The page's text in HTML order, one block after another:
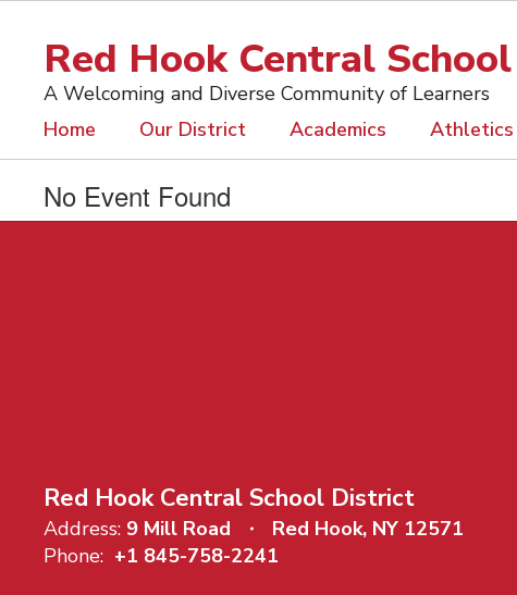
contentRed Hook Central
A Welcoming and Diverse Community of Learners
Home Our District Academics Athletics
No Event Found
Red Hook Central School District
Address: 9 Mill Road
Red Hook, NY 12571
Phone: +1 845-758-2241